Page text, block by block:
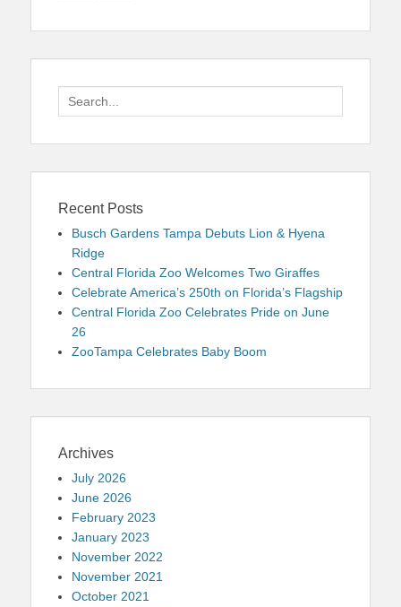
Search
for:
Recent Posts
Busch Gardens Tampa Debuts Lion & Hyena
Ridge
Central Florida Zoo Welcomes Two Giraffes
Celebrate America’s 250th on Florida’s Flagship
Central Florida Zoo Celebrates Pride on June
26
ZooTampa Celebrates Baby Boom
Archives
July 2026
June 2026
February 2023
January 2023
November 2022
November 2021
October 2021